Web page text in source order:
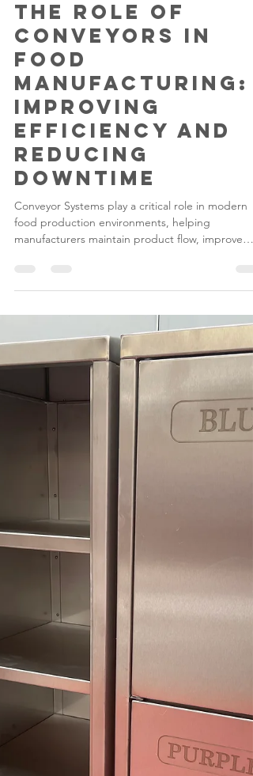
Gilwood
Jun 8
The Role of
Conveyors in
Food
Manufacturing:
Improving
Efficiency and
Reducing
Downtime
food production environments, helping
efficiency and reduce costly downtime. From
Factory Conveyors used in primary processing
areas to specialised handling equipment in
packaging and dispatch zones, conveyors are
essential for creating streamlined, hygienic and
productive operations.